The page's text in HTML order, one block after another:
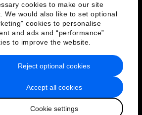
cookies to make our site
We would also like to set optional
cookies to personalise
and ads and “performance”
to improve the website.
Accept all cookies
Cookie settings
Reject optional cookies